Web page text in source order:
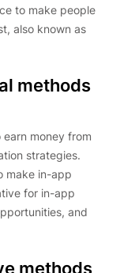
to make people
also known as
methods
money from
strategies.
make in-app
for in-app
and
methods